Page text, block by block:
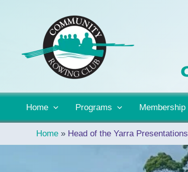
Home Programs Membership
Home Head of the Yarra Presentations